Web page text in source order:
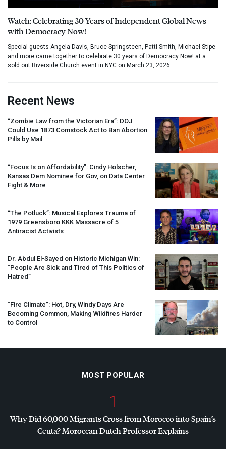
Watch: Celebrating 30 Years of Independent Global News
with Democracy Now!
Special guests Angela Davis, Bruce Springsteen, Patti Smith, Michael Stipe
and more came together to celebrate 30 years of Democracy Now! at a
sold out Riverside Church event in NYC on March 23, 2026.
Recent News
“Zombie Law from the Victorian Era”: DOJ
Could Use 1873 Comstock Act to Ban Abortion
Pills by Mail
“Focus Is on Affordability”: Cindy Holscher,
Kansas Dem Nominee for Gov, on Data Center
Fight & More
“The Potluck”: Musical Explores Trauma of
1979 Greensboro KKK Massacre of 5
Antiracist Activists
Dr. Abdul El-Sayed on Historic Michigan Win:
“People Are Sick and Tired of This Politics of
Hatred”
“Fire Climate”: Hot, Dry, Windy Days Are
Becoming Common, Making Wildfires Harder
to Control
MOST POPULAR
1
Why Did 60,000 Migrants Cross from Morocco into Spain’s
Ceuta? Moroccan Dutch Professor Explains